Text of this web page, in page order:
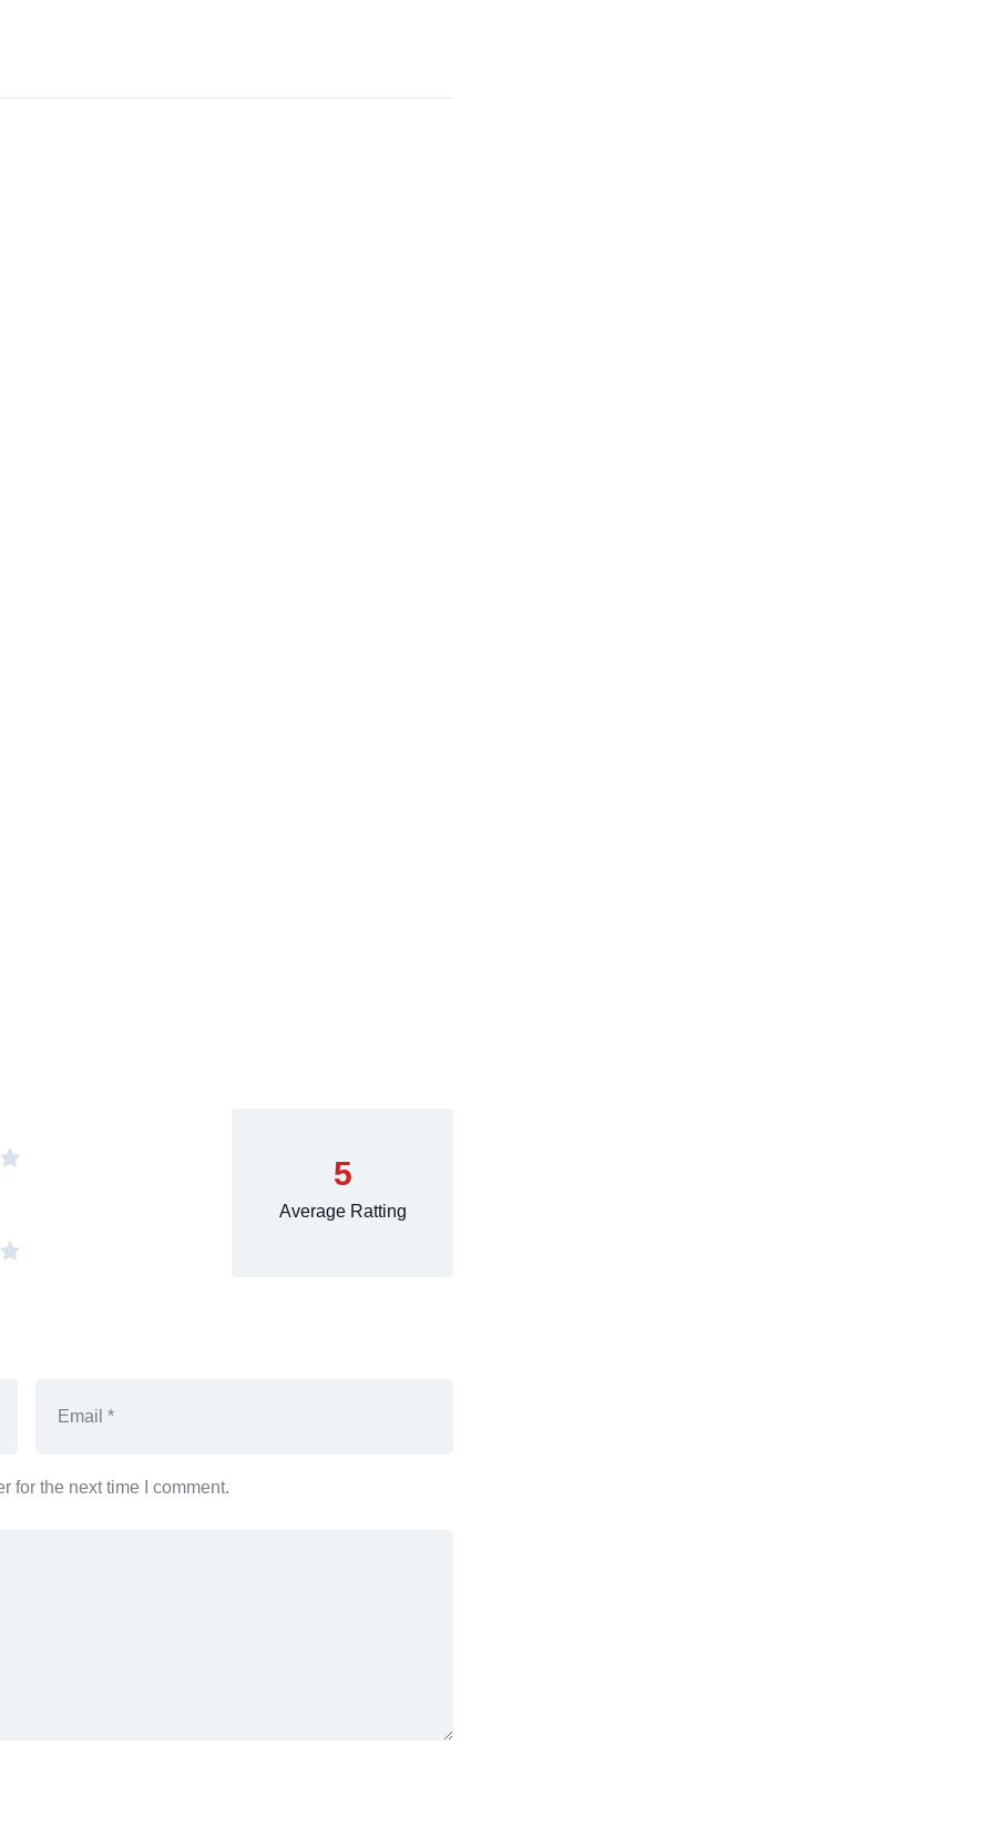
5
Average Ratting
for the next time I comment.